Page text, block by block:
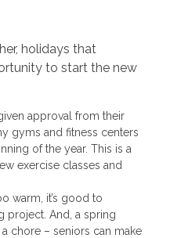
holidays that
to start the new
approval from their
gyms and fitness centers
of the year. This is a
exercise classes and
warm, it’s good to
project. And, a spring
chore – seniors can make